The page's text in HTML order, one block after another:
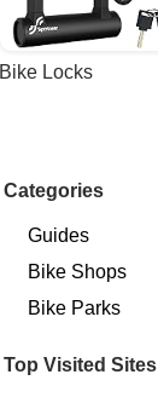
Bike Locks
Categories
Guides
Bike Shops
Bike Parks
Top Visited Sites